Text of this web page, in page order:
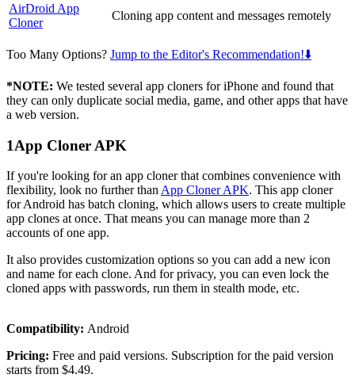
AirDroid App
Cloner
Cloning app content and messages remotely
Too Many Options? Jump to the Editor's Recommendation!⬇️
*NOTE: We tested several app cloners for iPhone and found that
they can only duplicate social media, game, and other apps that have
a web version.
1App Cloner APK
If you're looking for an app cloner that combines convenience with
flexibility, look no further than App Cloner APK. This app cloner
for Android has batch cloning, which allows users to create multiple
app clones at once. That means you can manage more than 2
accounts of one app.
It also provides customization options so you can add a new icon
and name for each clone. And for privacy, you can even lock the
cloned apps with passwords, run them in stealth mode, etc.
Compatibility: Android
Pricing: Free and paid versions. Subscription for the paid version
starts from $4.49.